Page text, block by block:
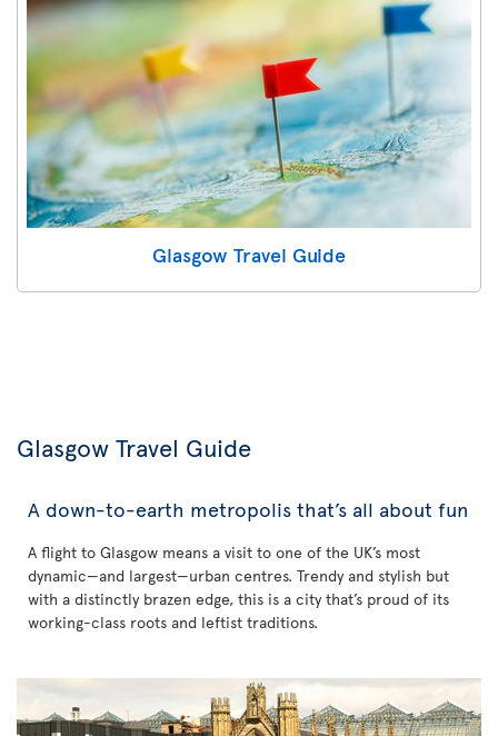
Glasgow Travel Guide
Glasgow Travel Guide
A down-to-earth metropolis that’s all about fun
A flight to Glasgow means a visit to one of the UK’s most
dynamic—and largest—urban centres. Trendy and stylish but
with a distinctly brazen edge, this is a city that’s proud of its
working-class roots and leftist traditions.